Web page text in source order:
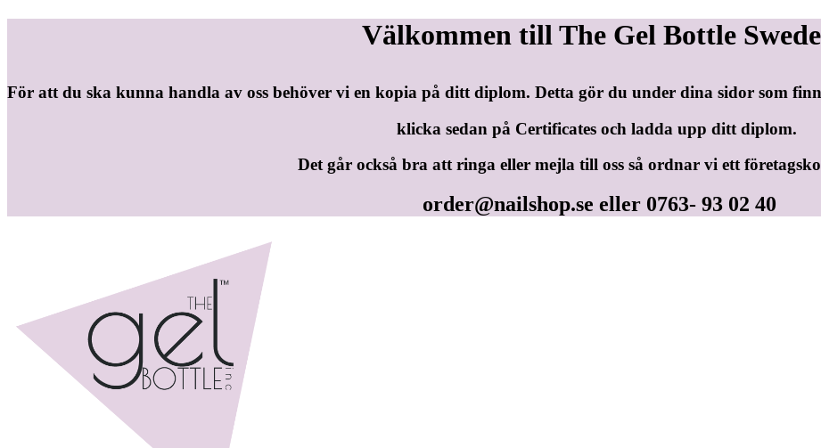
Välkommen till The Gel Bottle
För att du ska kunna handla av oss behöver vi en kopia på ditt diplom. Detta gör du under dina sidor som
klicka sedan på Certificates och ladda upp ditt diplom.
Det går också bra att ringa eller mejla till oss så ordnar vi ett
order@nailshop.se eller 0763- 93 02 40